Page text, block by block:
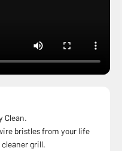
Clean.
bristles from your life
grill.